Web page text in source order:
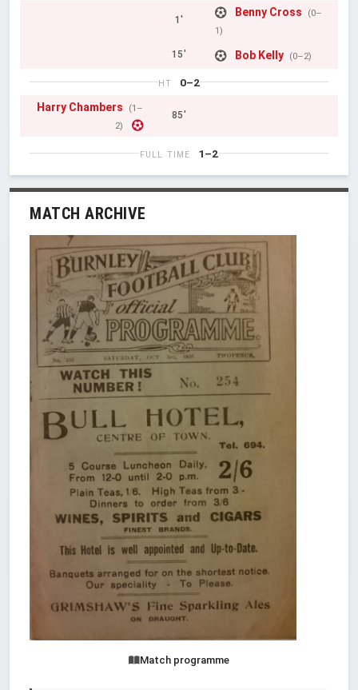
1'
Benny Cross
(0–
1)
15' Bob Kelly (0–2)
HT
0–2
Harry Chambers
(1–
2)
85'
FULL TIME 1–2
MATCH ARCHIVE
Match programme